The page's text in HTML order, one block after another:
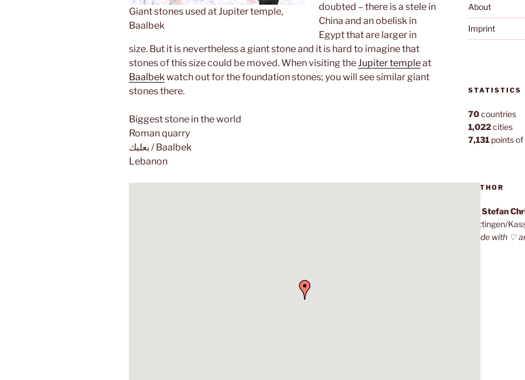
Giant stones used at Jupiter temple,
Baalbek
doubted – there is a stele in
China and an obelisk in
Egypt that are larger in
size. But it is nevertheless a giant stone and it is hard to imagine that
stones of this size could be moved. When visiting the Jupiter templeat
Baalbek watch out for the foundation stones; you will see similar giant
stones there.
Biggest stone in the world
Roman quarry
بعلبك / Baalbek
Lebanon
About
Imprint
STATISTICS
70countries
1,022cities
7,131points of
AUTHOR
Dr. Stefan
Göttingen/
Made with ♡